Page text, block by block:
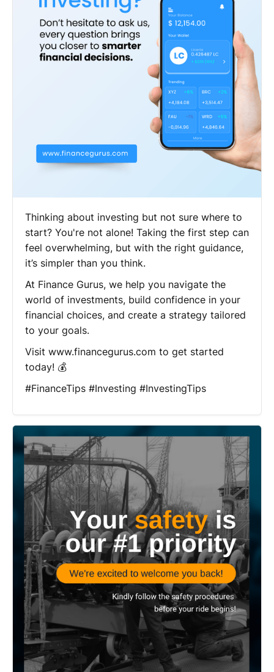
Thinking about investing but not sure where to
start? You're not alone! Taking the first step can
feel overwhelming, but with the right guidance,
it’s simpler than you think.
At Finance Gurus, we help you navigate the
world of investments, build confidence in your
financial choices, and create a strategy tailored
to your goals.
Visit www.financegurus.com to get started
today! 💰
#FinanceTips #Investing #InvestingTips